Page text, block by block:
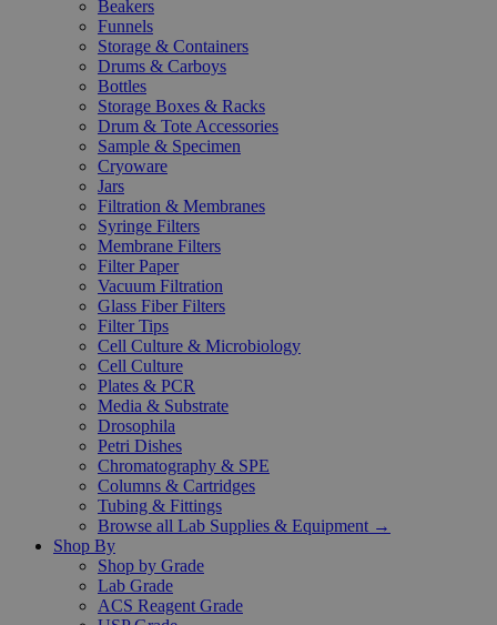
Beakers
Funnels
Storage & Containers
Drums & Carboys
Bottles
Storage Boxes & Racks
Drum & Tote Accessories
Sample & Specimen
Cryoware
Jars
Filtration & Membranes
Syringe Filters
Membrane Filters
Filter Paper
Vacuum Filtration
Glass Fiber Filters
Filter Tips
Cell Culture & Microbiology
Cell Culture
Plates & PCR
Media & Substrate
Drosophila
Petri Dishes
Chromatography & SPE
Columns & Cartridges
Tubing & Fittings
Browse all Lab Supplies & Equipment →
Shop By
Shop by Grade
Lab Grade
ACS Reagent Grade